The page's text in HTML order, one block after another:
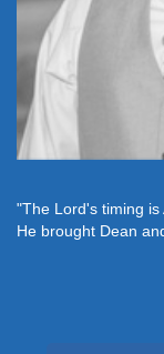
"The Lord's timing is
He brought Dean